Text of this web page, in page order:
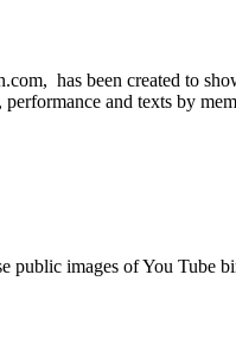
has been created to
and texts by
public images of You Tube